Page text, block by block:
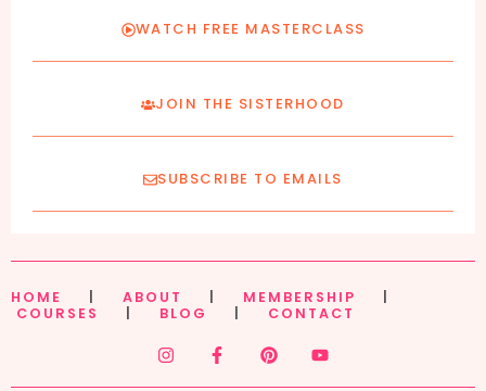
WATCH FREE MASTERCLASS
JOIN THE SISTERHOOD
SUBSCRIBE TO EMAILS
HOME ABOUT MEMBERSHIP
COURSES
BLOG CONTACT